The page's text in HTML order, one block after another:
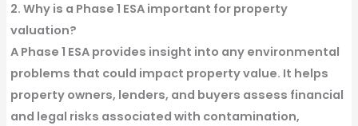
2. Why is a Phase 1 ESA important for property
valuation?
A Phase 1 ESAprovides insight into any environmental
problems that could impact property value. It helps
property owners, lenders, and buyers assess financial
and legal risks associated with contamination,